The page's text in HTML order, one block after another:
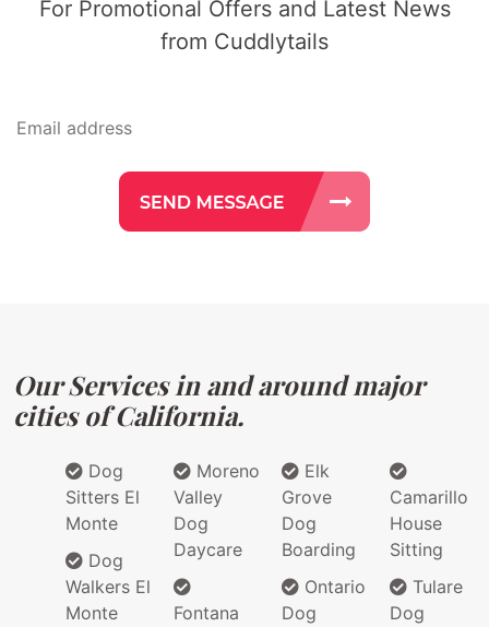
For Promotional Offers and Latest News
from Cuddlytails
Our Services in and around major
cities of California.
Dog
Sitters El
Monte
Dog
Walkers El
Monte
Moreno
Valley
Dog
Daycare
Fontana
Elk
Grove
Dog
Boarding
Ontario
Dog
Camarillo
House
Sitting
Tulare
Dog